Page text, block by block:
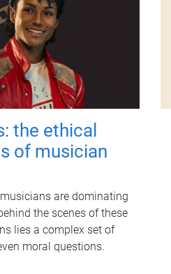
the ethical
of musician
are dominating
the scenes of these
lies a complex set of
moral questions.